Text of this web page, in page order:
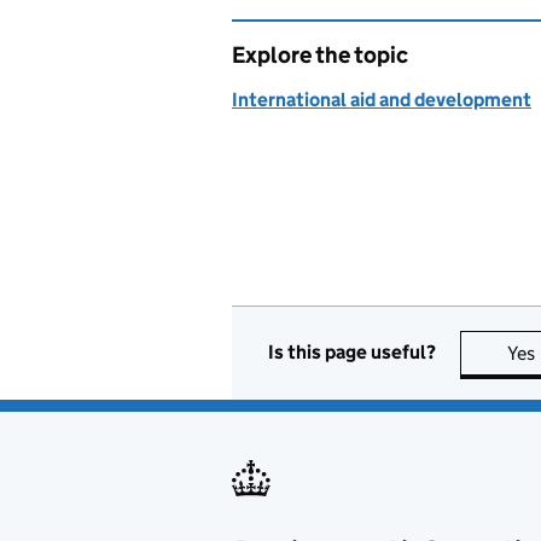
Explore the topic
International aid and development
Is this page useful? Yes